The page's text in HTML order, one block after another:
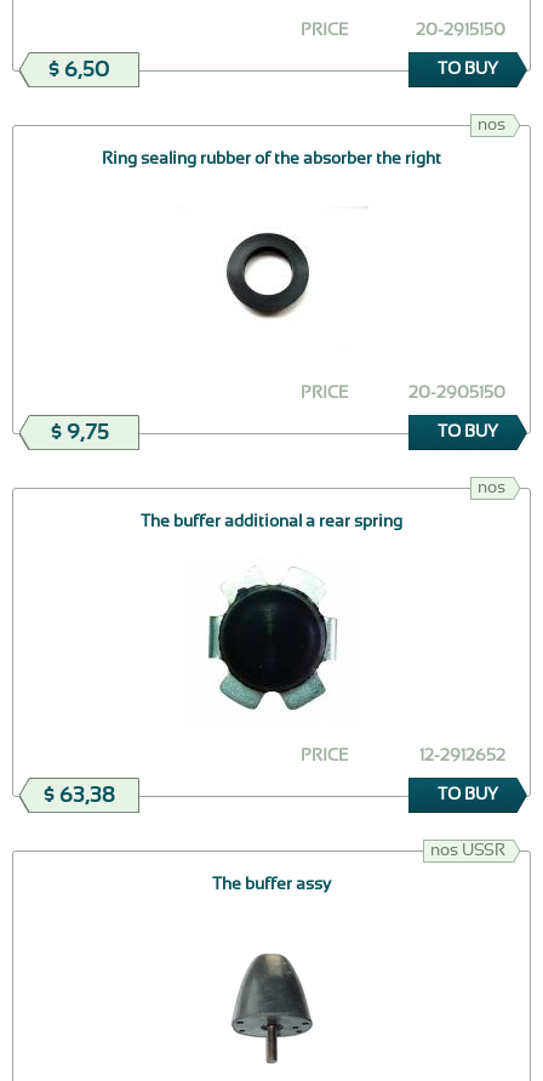
20-2915150
PRICE
$ 6,50 TO BUY
nos
Ring sealing rubber of the absorber the right
20-2905150
PRICE
$ 9,75 TO BUY
nos
The buffer additional a rear spring
12-2912652
PRICE
$ 63,38 TO BUY
nos USSR
The buffer assy